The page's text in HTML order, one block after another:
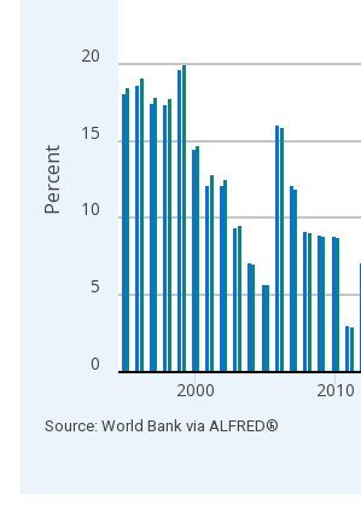
0
5
10
15
20
2000 2010
Percent
End of interactive chart.
Source: World Bank via ALFRED®